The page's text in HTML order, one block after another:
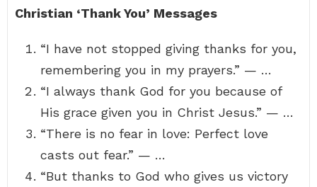
Christian ‘Thank You’ Messages
“I have not stopped giving thanks for you,
remembering you in my prayers.” — …
“I always thank God for you because of
His grace given you in Christ Jesus.” — …
“There is no fear in love: Perfect love
casts out fear.” — …
“But thanks to God who gives us victory